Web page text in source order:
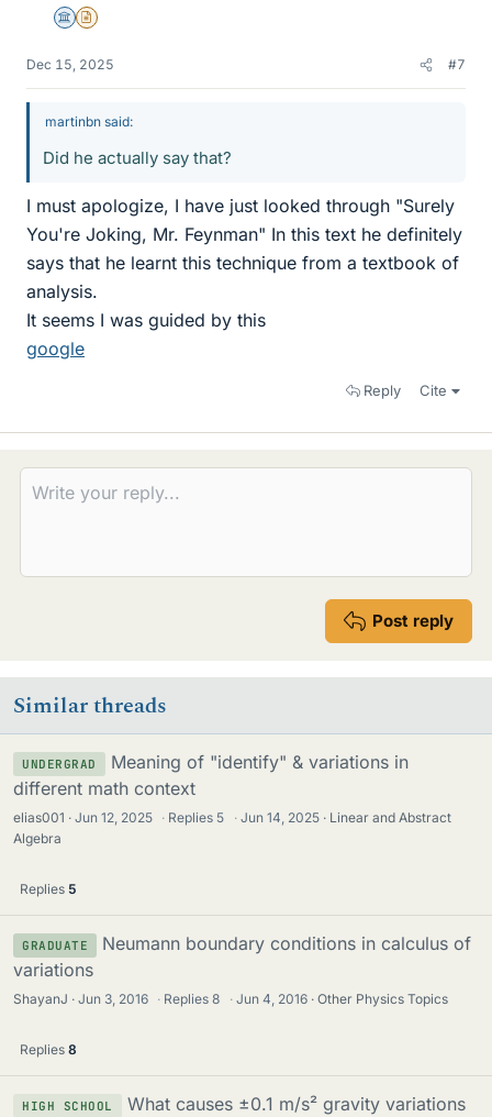
Science Advisor
Insights Author
Dec 15, 2025 #7
martinbn said:
Did he actually say that?
I must apologize, I have just looked through "Surely
You're Joking, Mr. Feynman" In this text he definitely
says that he learnt this technique from a textbook of
analysis.
It seems I was guided by this
google
Reply Cite
Post reply
Similar threads
UNDERGRAD
Meaning of "identify" & variations in
different math context
elias001 Jun 12, 2025 · Replies 5 · Jun 14, 2025
Linear and Abstract
Algebra
Replies 5
GRADUATE
Neumann boundary conditions in calculus of
variations
ShayanJ Jun 3, 2016 · Replies8 · Jun 4, 2016 Other Physics Topics
Replies 8
HIGH SCHOOL
What causes ±0.1 m/s² gravity variations